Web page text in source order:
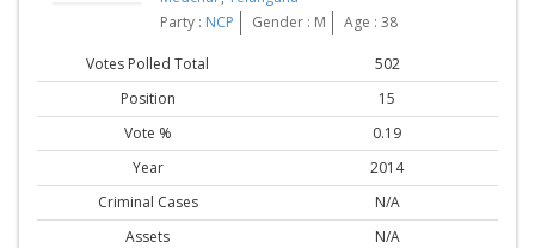
Party : NCP Gender : M Age : 38
Votes Polled Total
502
Position
15
Vote %
0.19
Year
2014
Criminal Cases
N/A
Assets
N/A